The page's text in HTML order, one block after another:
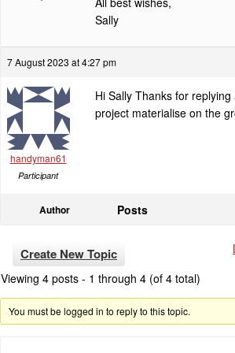
Sally
7 August 2023 at 4:27 pm
handyman61
Participant
Hi Sally Thanks for
project materialise on the
Author Posts
Create New Topic
Viewing 4 posts - 1 through 4 (of 4 total)
You must be logged in to reply to this topic.